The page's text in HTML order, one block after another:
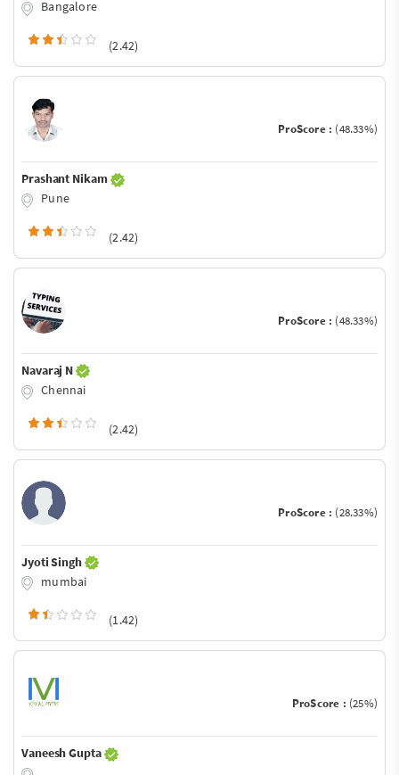
Bangalore
(2.42)
ProScore : (48.33%)
Prashant Nikam
Pune
(2.42)
ProScore : (48.33%)
Navaraj N
Chennai
(2.42)
ProScore : (28.33%)
Jyoti Singh
mumbai
(1.42)
ProScore : (25%)
Vaneesh Gupta